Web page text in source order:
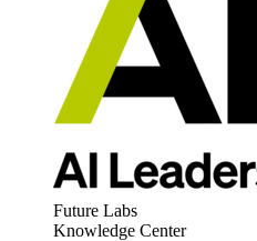
Future Labs
Knowledge Center